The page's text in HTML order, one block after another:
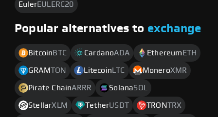
EulerEULERC20
Popular alternatives to exchange
Bitcoin BTC CardanoADA Ethereum ETH
GRAMTON Litecoin LTC MoneroXMR
Pirate ChainARRR SolanaSOL
StellarXLM TetherUSDT TRONTRX